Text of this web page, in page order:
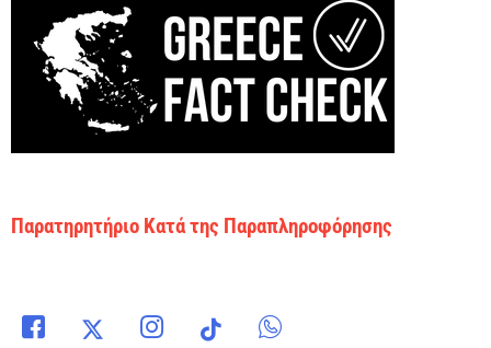
Παρατηρητήριο Κατά της Παραπληροφόρησης